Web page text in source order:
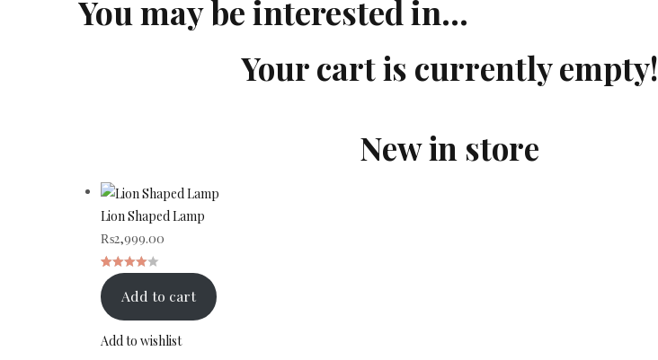
You may be interested in…
Your cart is currently empty!
New in store
Lion Shaped Lamp
₨2,999.00
Rated
4.00out
1
Add to cart
Add to wishlist